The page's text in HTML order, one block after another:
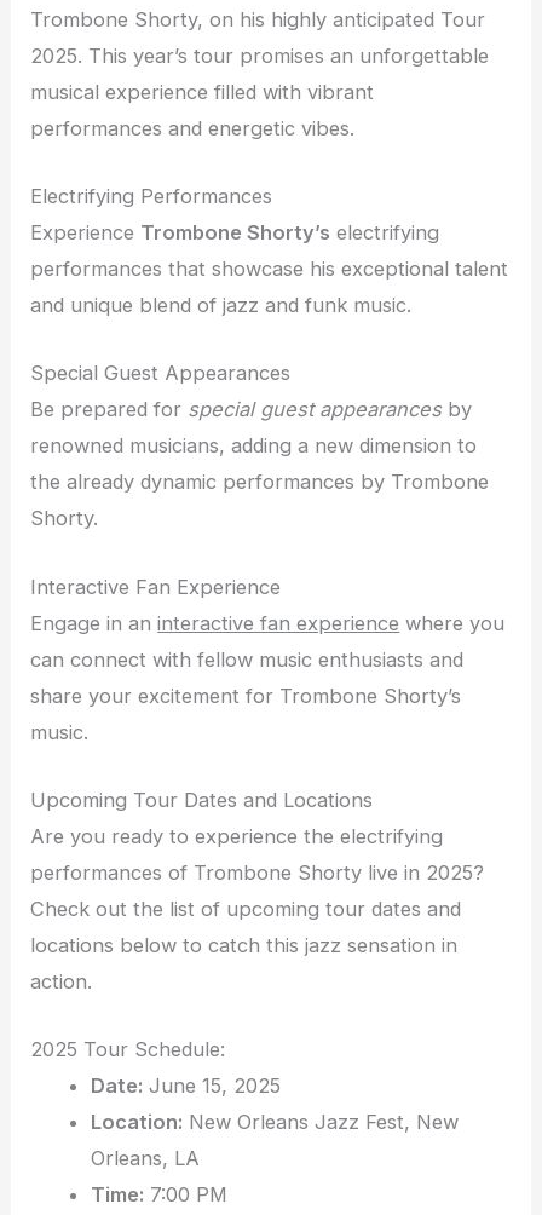
Trombone Shorty, on his highly anticipated Tour
2025. This year’s tour promises an unforgettable
musical experience filled with vibrant
performances and energetic vibes.
Electrifying Performances
Experience Trombone Shorty’s electrifying
performances that showcase his exceptional talent
and unique blend of jazz and funk music.
Special Guest Appearances
Be prepared for special guest appearancesby
renowned musicians, adding a new dimension to
the already dynamic performances by Trombone
Shorty.
Interactive Fan Experience
Engage in aninteractive fan experience where you
can connect with fellow music enthusiasts and
share your excitement for Trombone Shorty’s
music.
Upcoming Tour Dates and Locations
Are you ready to experience the electrifying
performances of Trombone Shorty live in 2025?
Check out the list of upcoming tour dates and
locations below to catch this jazz sensation in
action.
2025 Tour Schedule:
Date: June 15, 2025
Location: New Orleans Jazz Fest, New
Orleans, LA
Time: 7:00 PM